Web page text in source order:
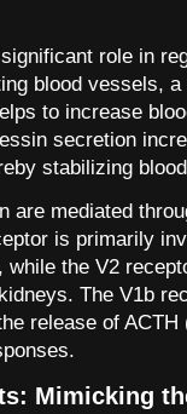
role in
blood vessels,
to increase
secretion
stabilizing
are mediated
is primarily
while the V2
The V1b
release of
Mimicking